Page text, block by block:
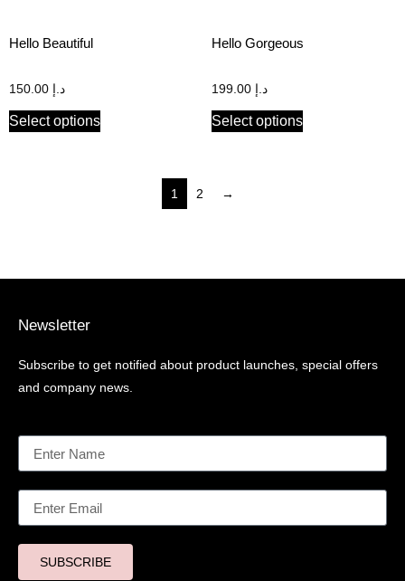
Hello Beautiful
د.إ
Select options
Hello Gorgeous
د.إ
Select options
1 2 →
Newsletter
Subscribe to get notified about product launches, special offers
and company news.
SUBSCRIBE